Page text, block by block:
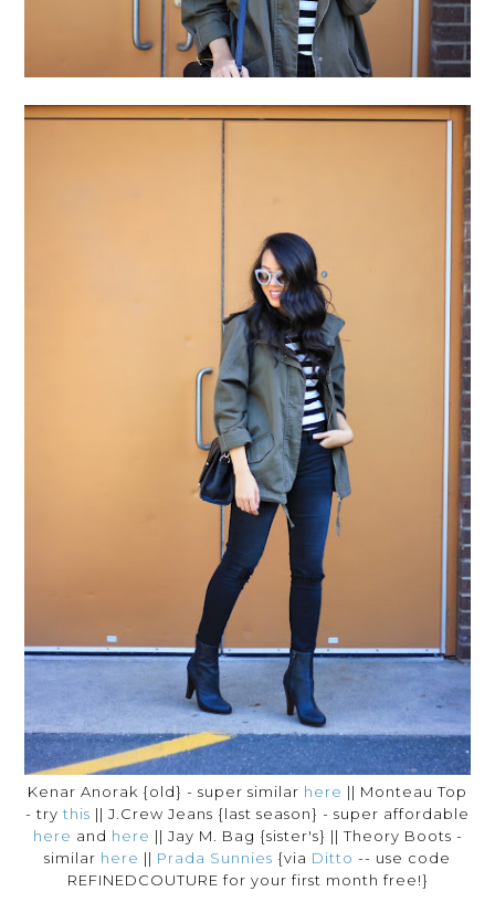
Kenar Anorak {old} - super similar here || Monteau Top
- try this || J.Crew Jeans {last season} - super affordable
here and here || Jay M. Bag {sister's} || Theory Boots -
similar here || Prada Sunnies {via Ditto -- use code
REFINEDCOUTURE for your first month free!}